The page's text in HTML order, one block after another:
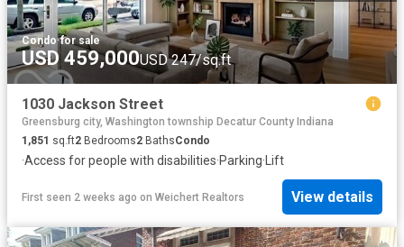
Condo·for sale
USD 459,000USD 247/sq.ft
1030 Jackson Street
Greensburg city, Washington township Decatur County Indiana
1,851 sq.ft2 Bedrooms2 BathsCondo
·Access for people with disabilities·Parking· Lift
First seen 2 weeks ago on Weichert Realtors View details